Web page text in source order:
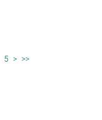
5 > >>